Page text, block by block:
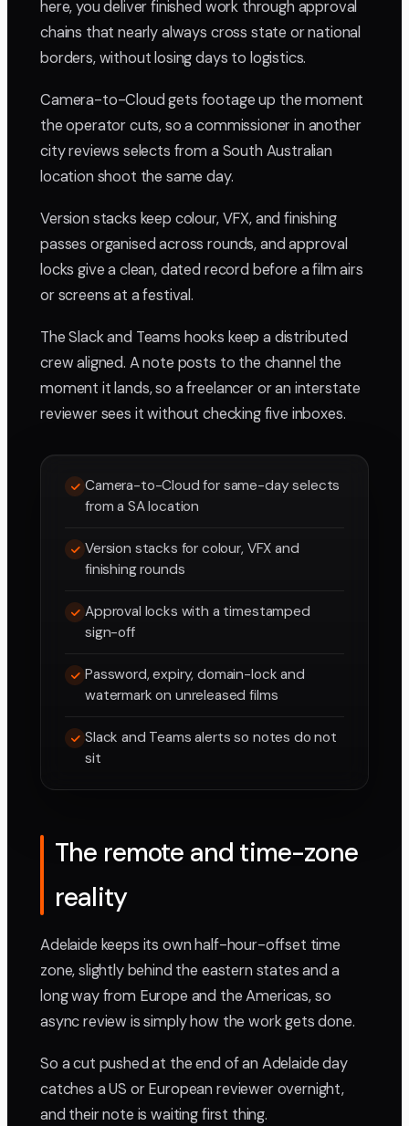
here, you deliver finished work through approval
chains that nearly always cross state or national
borders, without losing days to logistics.
Camera-to-Cloud gets footage up the moment
the operator cuts, so a commissioner in another
city reviews selects from a South Australian
location shoot the same day.
Version stacks keep colour, VFX, and finishing
passes organised across rounds, and approval
locks give a clean, dated record before a film airs
or screens at a festival.
The Slack and Teams hooks keep a distributed
crew aligned. A note posts to the channel the
moment it lands, so a freelancer or an interstate
reviewer sees it without checking five inboxes.
Camera-to-Cloud for same-day selects
from a SA location
Version stacks for colour, VFX and
finishing rounds
Approval locks with a timestamped
sign-off
Password, expiry, domain-lock and
watermark on unreleased films
Slack and Teams alerts so notes do not
sit
The remote and time-zone
reality
Adelaide keeps its own half-hour-offset time
zone, slightly behind the eastern states and a
long way from Europe and the Americas, so
async review is simply how the work gets done.
So a cut pushed at the end of an Adelaide day
catches a US or European reviewer overnight,
and their note is waiting first thing.